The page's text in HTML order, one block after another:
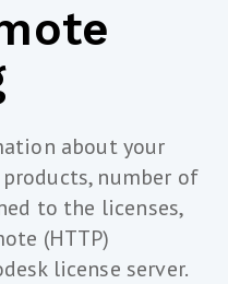
about your
number of
to the licenses,
(HTTP)
license server.